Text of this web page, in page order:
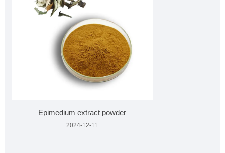
Epimedium extract powder
2024-12-11